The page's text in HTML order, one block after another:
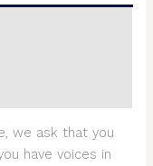
we ask that you
have voices in